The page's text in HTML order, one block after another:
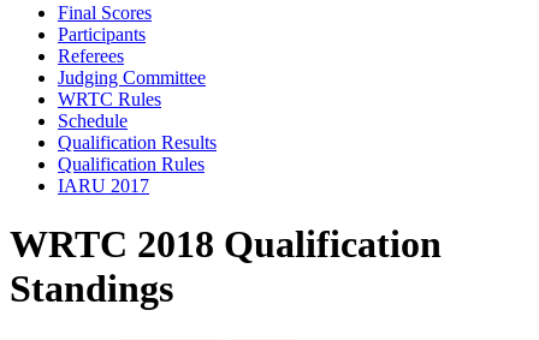
Final Scores
Participants
Referees
Judging Committee
WRTC Rules
Schedule
Qualification Results
Qualification Rules
IARU 2017
WRTC 2018 Qualification
Standings